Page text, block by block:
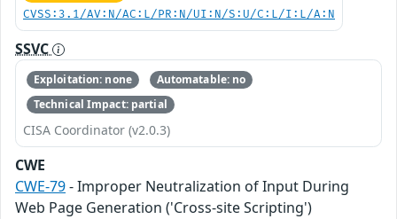
CVSS:3.1/AV:N/AC:L/PR:N/UI:N/S:U/C:L/I:L/A:N
SSVC
Exploitation: none
Automatable: no
Technical Impact: partial
CISA Coordinator (v2.0.3)
CWE
CWE-79- Improper Neutralization of Input During
Web Page Generation ('Cross-site Scripting')